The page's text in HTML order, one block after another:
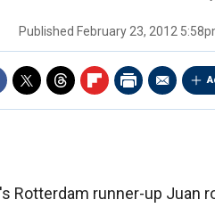
Published February 23, 2012
Rotterdam runner-up Juan